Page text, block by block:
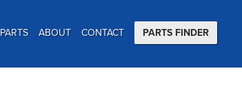
PARTS ABOUT CONTACT PARTS FINDER